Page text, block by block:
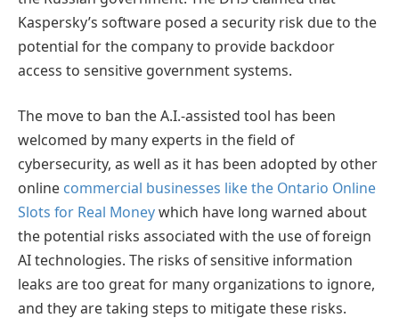
Kaspersky’s software posed a security risk due to the
potential for the company to provide backdoor
access to sensitive government systems.
The move to ban the A.I.-assisted tool has been
welcomed by many experts in the field of
cybersecurity, as well as it has been adopted by other
online commercial businesses like the Ontario Online
Slots for Real Moneywhich have long warned about
the potential risks associated with the use of foreign
AI technologies. The risks of sensitive information
leaks are too great for many organizations to ignore,
and they are taking steps to mitigate these risks.